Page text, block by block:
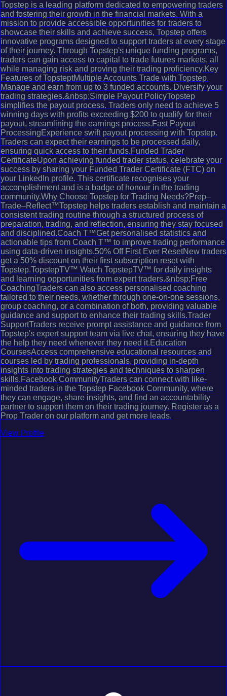
Topstep is a leading platform dedicated to empowering traders
and fostering their growth in the financial markets. With a
mission to provide accessible opportunities for traders to
showcase their skills and achieve success, Topstep offers
innovative programs designed to support traders at every stage
of their journey. Through Topstep's unique funding programs,
traders can gain access to capital to trade futures markets, all
while managing risk and proving their trading proficiency.Key
Features of TopsteptMultiple Accounts Trade with Topstep.
Manage and earn from up to 3 funded accounts. Diversify your
trading strategies.&nbsp;Simple Payout PolicyTopstep
simplifies the payout process. Traders only need to achieve 5
winning days with profits exceeding $200 to qualify for their
payout, streamlining the earnings process.Fast Payout
ProcessingExperience swift payout processing with Topstep.
Traders can expect their earnings to be processed daily,
ensuring quick access to their funds.Funded Trader
CertificateUpon achieving funded trader status, celebrate your
success by sharing your Funded Trader Certificate (FTC) on
your LinkedIn profile. This certificate recognises your
accomplishment and is a badge of honour in the trading
community.Why Choose Topstep for Trading Needs?Prep–
Trade–Reflect™Topstep helps traders establish and maintain a
consistent trading routine through a structured process of
preparation, trading, and reflection, ensuring they stay focused
and disciplined.Coach T™Get personalised statistics and
actionable tips from Coach T™ to improve trading performance
using data-driven insights.50% Off First Ever ResetNew traders
get a 50% discount on their first subscription reset with
Topstep.TopstepTV™ Watch TopstepTV™ for daily insights
and learning opportunities from expert traders.&nbsp;Free
CoachingTraders can also access personalised coaching
tailored to their needs, whether through one-on-one sessions,
group coaching, or a combination of both, providing valuable
guidance and support to enhance their trading skills.Trader
SupportTraders receive prompt assistance and guidance from
Topstep's expert support team via live chat, ensuring they have
the help they need whenever they need it.Education
CoursesAccess comprehensive educational resources and
courses led by trading professionals, providing in-depth
insights into trading strategies and techniques to sharpen
skills.Facebook CommunityTraders can connect with like-
minded traders in the Topstep Facebook Community, where
they can engage, share insights, and find an accountability
partner to support them on their trading journey. Register as a
Prop Trader on our platform and get more leads.
View Profile